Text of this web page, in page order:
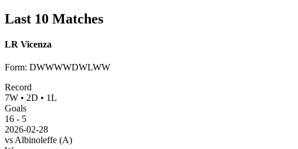
Last 10 Matches
LR Vicenza
Form: DWWWWDWLWW
Record
7W • 2D • 1L
Goals
16 - 5
2026-02-28
vs Albinoleffe (A)